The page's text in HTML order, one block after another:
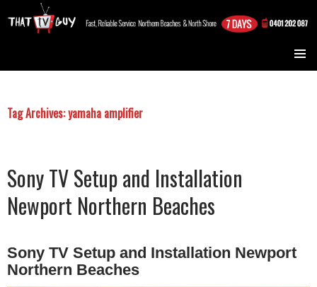
Tag Archives: yamaha amplifier
Sony TV Setup and Installation
Newport Northern Beaches
Sony TV Setup and Installation Newport
Northern Beaches